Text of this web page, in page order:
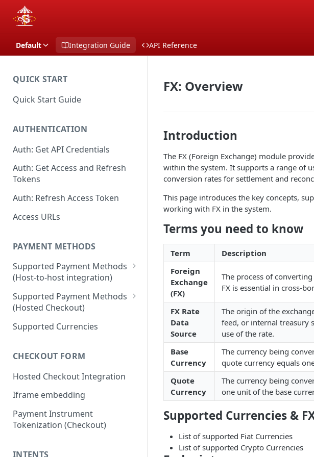
Default Integration Guide API Reference
QUICK START
Quick Start Guide
AUTHENTICATION
Auth: Get API Credentials
Auth: Get Access and Refresh
Tokens
Auth: Refresh Access Token
Access URLs
PAYMENT METHODS
Supported Payment Methods
(Host-to-host integration)
🇷🇺RU: SBP - Payments
🇷🇺RU: SBP - Disbursements
🇷🇺RU: Bank Cards - Payments
Disbursements
🇷🇺RU: SberPay - Payments
🇷🇺RU: TPay - Payments
🇷🇺RU: AlfaPay - Payments
Supported Payment Methods
(Hosted Checkout)
"Card" Payment Method
Supported Currencies
CHECKOUT FORM
Hosted Checkout Integration
Iframe embedding
Payment Instrument
Tokenization (Checkout)
INTENTS
FX: Overview
Introduction
The FX (Foreign Exchange) module
within the system. It supports a range of
conversion rates for settlement and
This page introduces the key concepts,
working with FX in the system.
Terms you need to know
Term
Description
Foreign
Exchange
(FX)
The process of
FX is essential in cross-
FX Rate
Data
Source
The origin of the
feed, or internal treasury
use of the rate.
Base
Currency
The currency being
quote currency equals
Quote
Currency
The currency being
one unit of the base
Supported Currencies &
List of supported Fiat Currencies
List of supported Crypto Currencies